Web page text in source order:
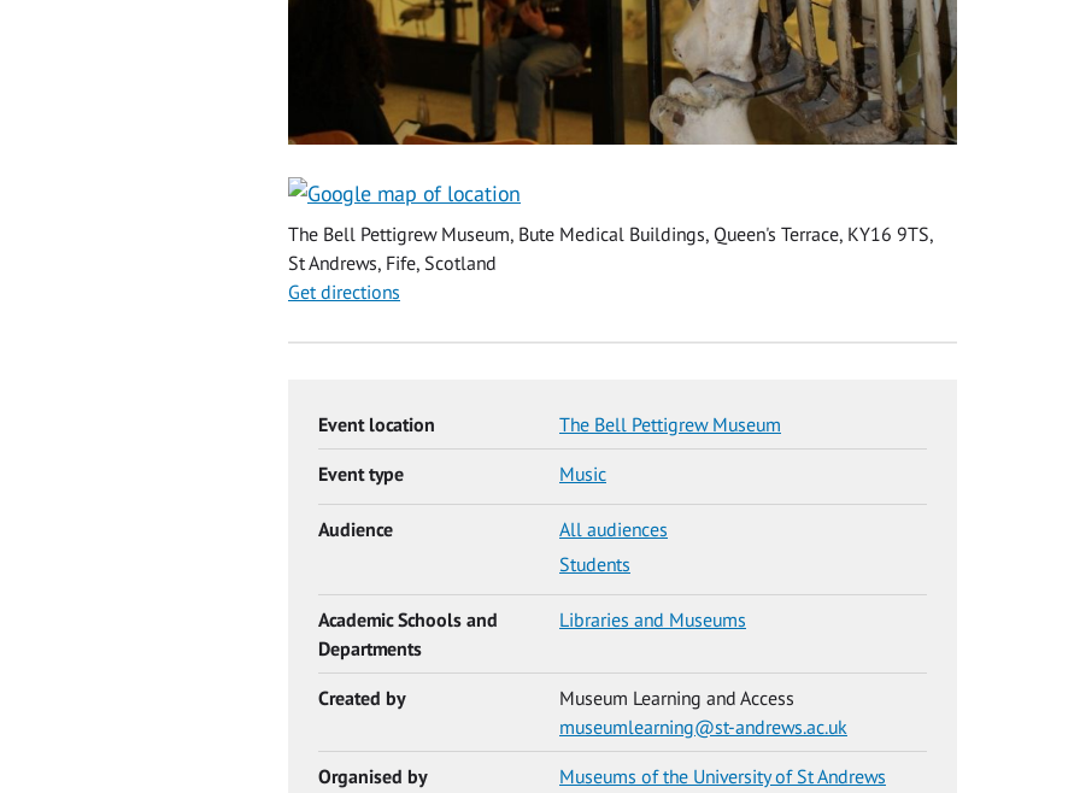
The Bell Pettigrew Museum, Bute Medical Buildings, Queen's Terrace, KY16 9TS,
St Andrews, Fife, Scotland
Get directions
Event location The Bell Pettigrew Museum
Event type Music
Audience
All audiences
Students
Academic Schools and
Departments
Libraries and Museums
Created by
Museum Learning and Access
museumlearning@st-andrews.ac.uk
Organised by Museums of the University of St Andrews